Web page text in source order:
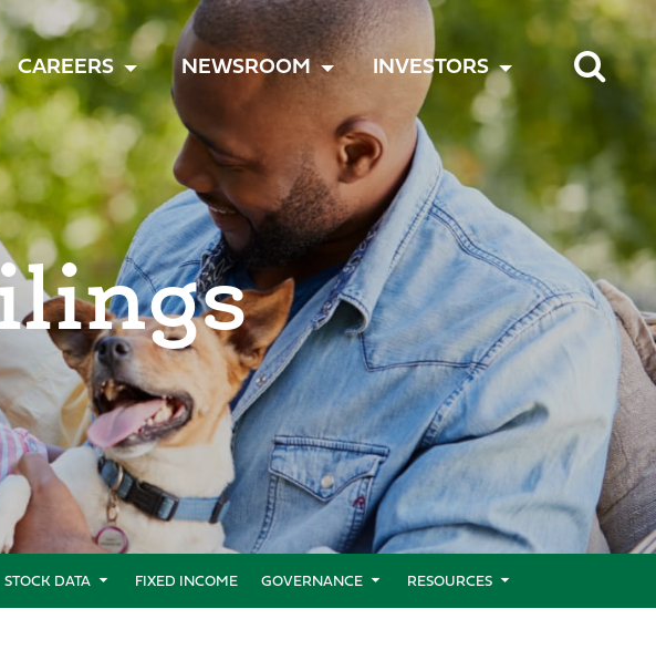
CAREERS TOGGLE
MENU
NEWSROOM TOGGLE
MENU
INVESTORS TOGGLE
MENU
STOCK DATA FIXED INCOME GOVERNANCE RESOURCES